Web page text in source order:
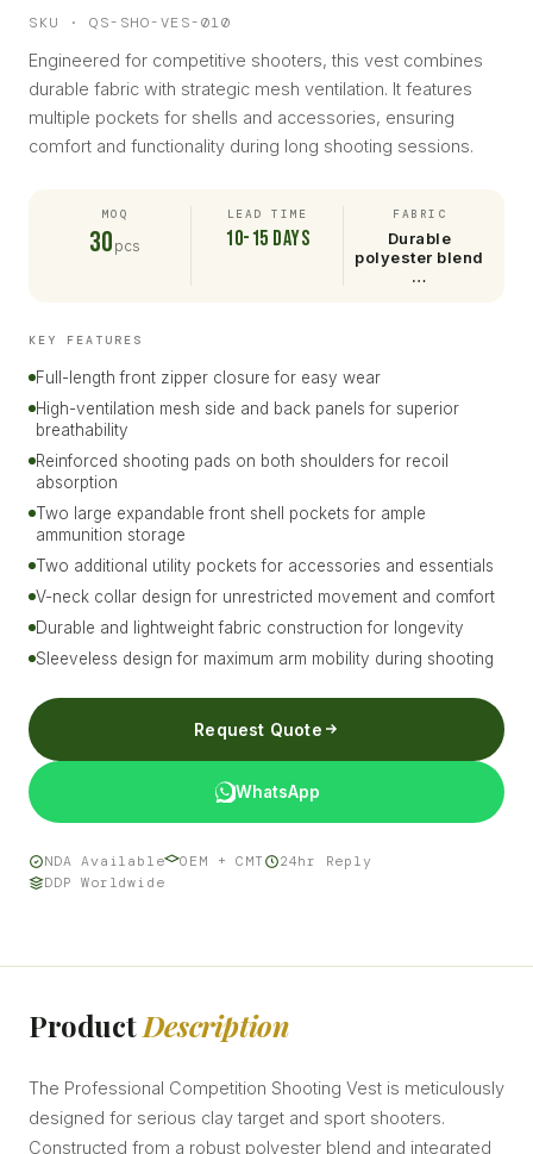
SKU · QS-SHO-VES-010
Engineered for competitive shooters, this vest combines
durable fabric with strategic mesh ventilation. It features
multiple pockets for shells and accessories, ensuring
comfort and functionality during long shooting sessions.
MOQ
30 pcs
LEAD TIME
10-15 days
FABRIC
Durable
polyester blend
…
KEY FEATURES
Full-length front zipper closure for easy wear
High-ventilation mesh side and back panels for superior
breathability
Reinforced shooting pads on both shoulders for recoil
absorption
Two large expandable front shell pockets for ample
ammunition storage
Two additional utility pockets for accessories and essentials
V-neck collar design for unrestricted movement and comfort
Durable and lightweight fabric construction for longevity
Sleeveless design for maximum arm mobility during shooting
Request Quote
WhatsApp
NDA Available OEM + CMT
24hr Reply
DDP Worldwide
ProductDescription
The Professional Competition Shooting Vest is meticulously
designed for serious clay target and sport shooters.
Constructed from a robust polyester blend and integrated